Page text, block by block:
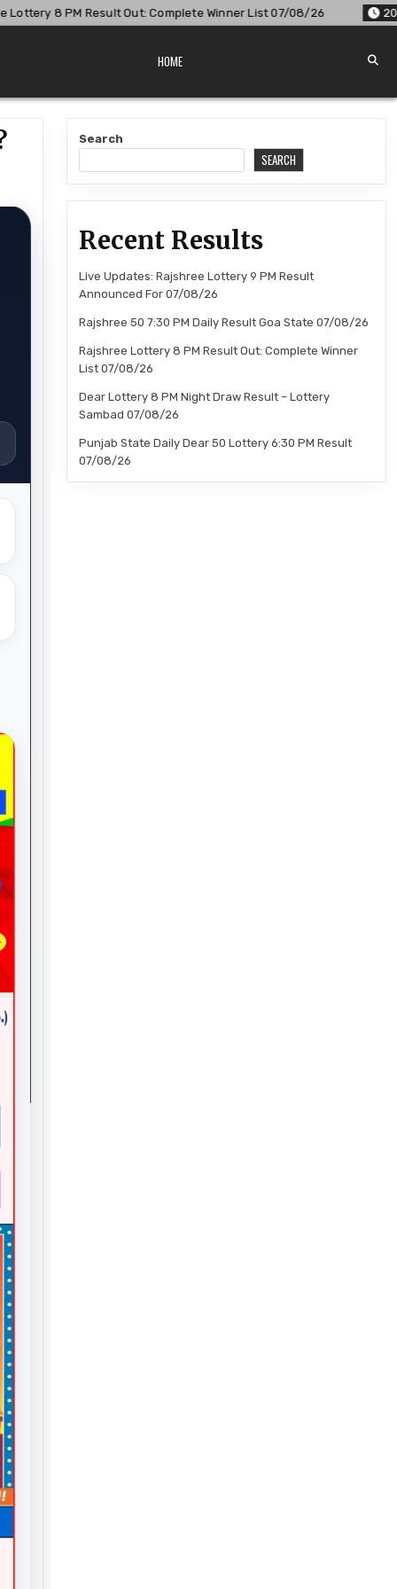
Winner List 07/08/26 2026-08-07 Dear Lottery
HOME
Search
SEARCH
Recent Results
Live Updates: Rajshree Lottery 9 PM Result
Announced For 07/08/26
Rajshree 50 7:30 PM Daily Result Goa State 07/08/26
Rajshree Lottery 8 PM Result Out: Complete Winner
List 07/08/26
Dear Lottery 8 PM Night Draw Result – Lottery
Sambad 07/08/26
Punjab State Daily Dear 50 Lottery 6:30 PM Result
07/08/26